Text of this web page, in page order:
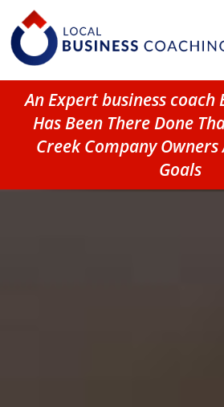
An Expert business coach
Has Been There Done
Creek Company
Goals